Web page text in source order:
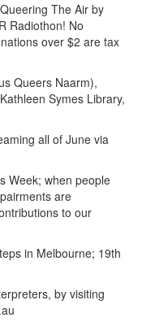
The Air by
Radiothon! No
over $2 are tax
Queers Naarm),
Symes Library,
all of June via
Week; when people
are
to our
in Melbourne; 19th
by visiting